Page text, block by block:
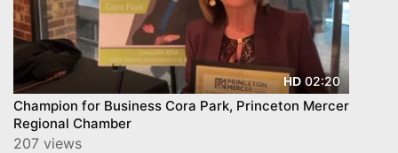
HD 02:20
Champion for Business Cora Park, Princeton Mercer
Regional Chamber
207 views